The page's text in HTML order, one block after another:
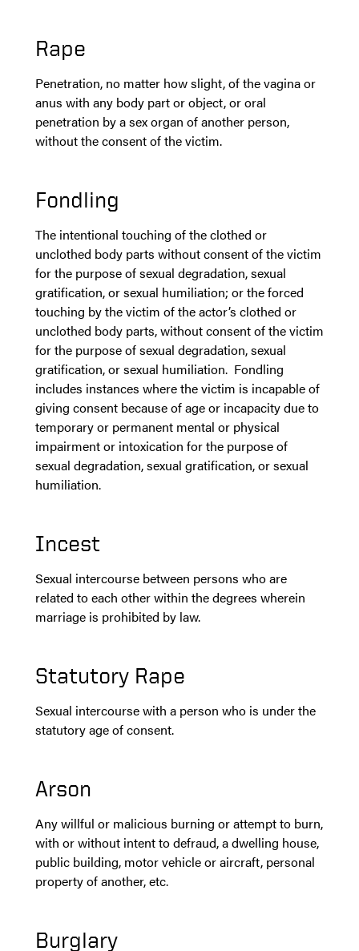
Rape
Penetration, no matter how slight, of the vagina or
anus with any body part or object, or oral
penetration by a sex organ of another person,
without the consent of the victim.
Fondling
The intentional touching of the clothed or
unclothed body parts without consent of the victim
for the purpose of sexual degradation, sexual
gratification, or sexual humiliation; or the forced
touching by the victim of the actor’s clothed or
unclothed body parts, without consent of the victim
for the purpose of sexual degradation, sexual
gratification, or sexual humiliation. Fondling
includes instances where the victim is incapable of
giving consent because of age or incapacity due to
temporary or permanent mental or physical
impairment or intoxication for the purpose of
sexual degradation, sexual gratification, or sexual
humiliation.
Incest
Sexual intercourse between persons who are
related to each other within the degrees wherein
marriage is prohibited by law.
Statutory Rape
Sexual intercourse with a person who is under the
statutory age of consent.
Arson
Any willful or malicious burning or attempt to burn,
with or without intent to defraud, a dwelling house,
public building, motor vehicle or aircraft, personal
property of another, etc.
Burglary